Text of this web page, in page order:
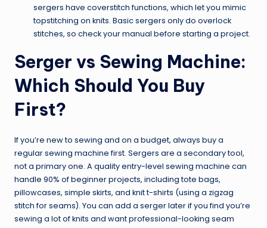
sergers have coverstitch functions, which let you mimic
topstitching on knits. Basic sergers only do overlock
stitches, so check your manual before starting a project.
Serger vs Sewing Machine:
Which Should You Buy
First?
If you’re new to sewing and on a budget, always buy a
regular sewing machine first. Sergers are a secondary tool,
not a primary one. A quality entry-level sewing machine can
handle 90% of beginner projects, including tote bags,
pillowcases, simple skirts, and knit t-shirts (using a zigzag
stitch for seams). You can add a serger later if you find you’re
sewing a lot of knits and want professional-looking seam